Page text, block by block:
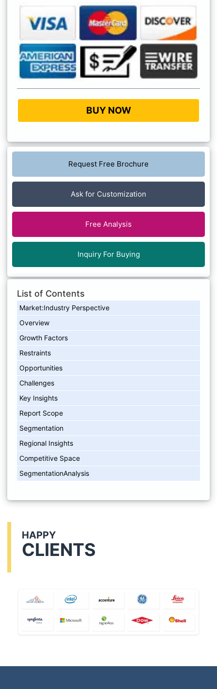
BUY NOW
Request Free Brochure
Ask for Customization
Free Analysis
Inquiry For Buying
List of Contents
Market:Industry Perspective
Overview
Growth Factors
Restraints
Opportunities
Challenges
Key Insights
Report Scope
Segmentation
Regional Insights
Competitive Space
SegmentationAnalysis
HAPPY
CLIENTS